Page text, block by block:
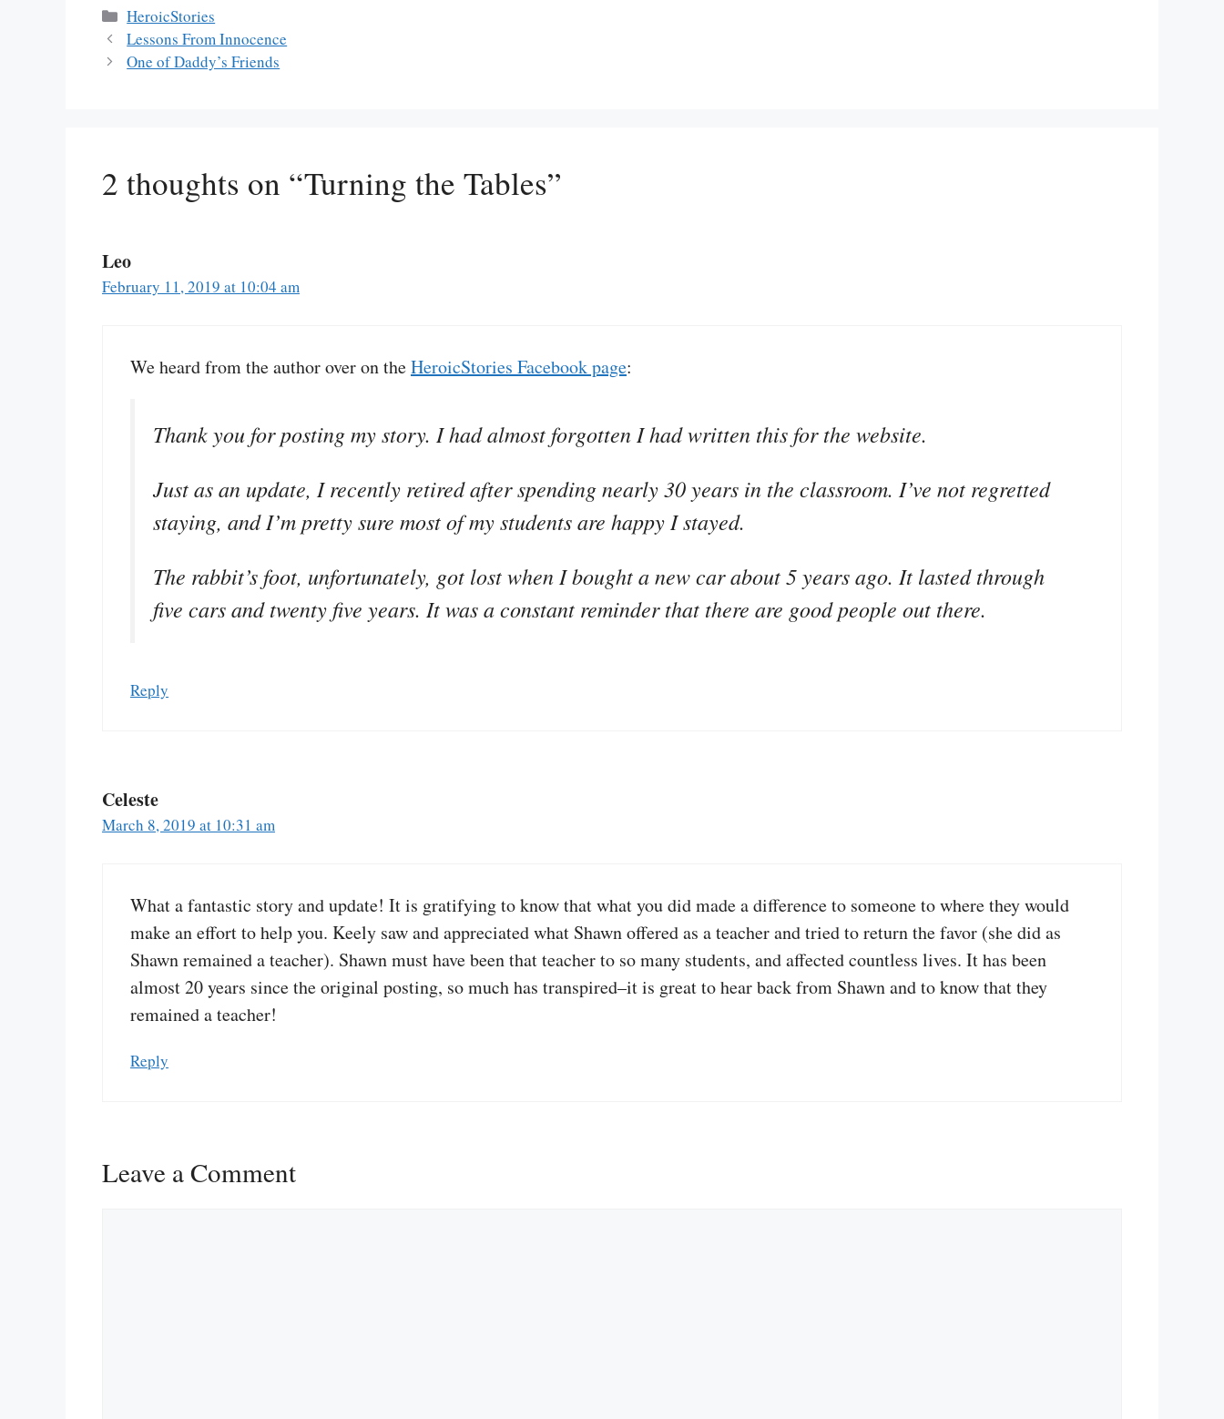
Categories
HeroicStories
Lessons From Innocence
One of Daddy’s Friends
2 thoughts on “Turning the Tables”
Leo
February 11, 2019 at 10:04 am
We heard from the author over on theHeroicStories Facebook page:
Thank you for posting my story. I had almost forgotten I had written this for the website.
Just as an update, I recently retired after spending nearly 30 years in the classroom. I’ve not regretted
staying, and I’m pretty sure most of my students are happy I stayed.
The rabbit’s foot, unfortunately, got lost when I bought a new car about 5 years ago. It lasted through
five cars and twenty five years. It was a constant reminder that there are good people out there.
Reply
Celeste
March 8, 2019 at 10:31 am
What a fantastic story and update! It is gratifying to know that what you did made a difference to someone to where they would
make an effort to help you. Keely saw and appreciated what Shawn offered as a teacher and tried to return the favor (she did as
Shawn remained a teacher). Shawn must have been that teacher to so many students, and affected countless lives. It has been
almost 20 years since the original posting, so much has transpired–it is great to hear back from Shawn and to know that they
remained a teacher!
Reply
Leave a Comment